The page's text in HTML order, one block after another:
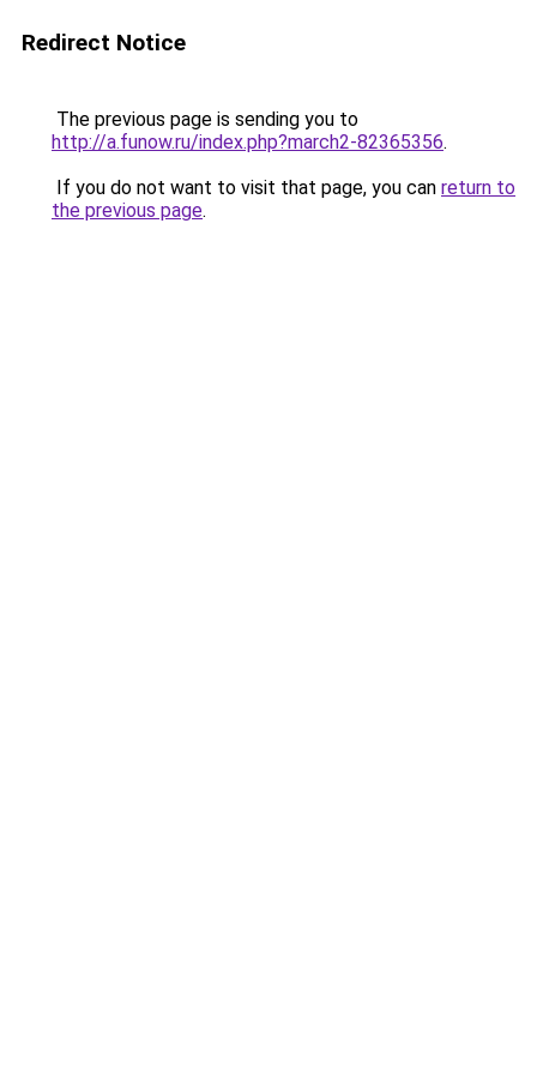
Redirect Notice
The previous page is sending you to
http://a.funow.ru/index.php?march2-82365356.
If you do not want to visit that page, you can return to
the previous page.